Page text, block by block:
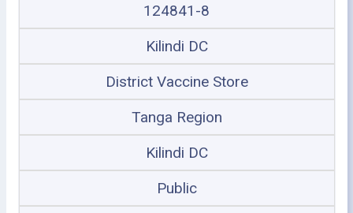
124841-8
Kilindi DC
District Vaccine Store
Tanga Region
Kilindi DC
Public